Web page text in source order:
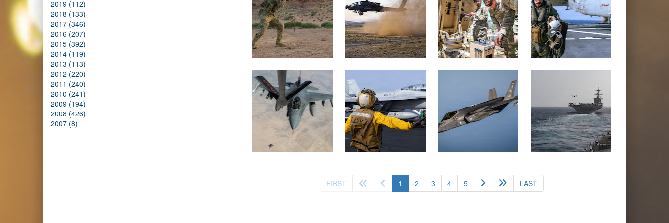
2019 (112)
2018 (133)
2017 (346)
2016 (207)
2015 (392)
2014 (119)
2013 (113)
2012 (220)
2011 (240)
2010 (241)
2009 (194)
2008 (426)
2007 (8)
FIRST 1 (current)
2 3 4 5 LAST